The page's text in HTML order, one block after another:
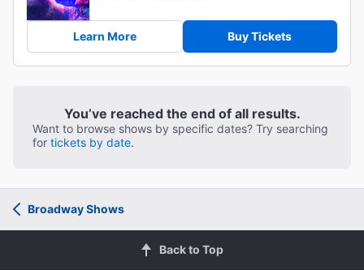
Learn More Buy Tickets
You’ve reached the end of all results.
Want to browse shows by specific dates? Try searching
for tickets by date.
Broadway Shows
Back to Top